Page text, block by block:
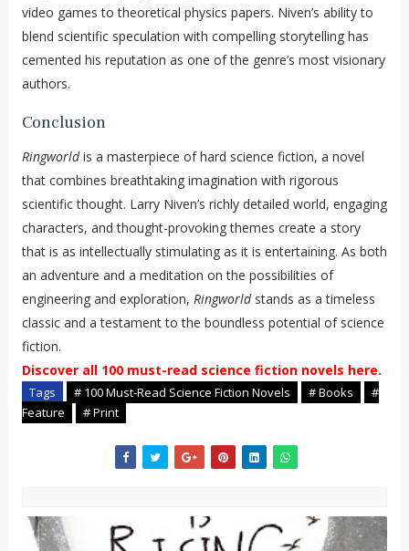
video games to theoretical physics papers. Niven’s ability to
blend scientific speculation with compelling storytelling has
cemented his reputation as one of the genre’s most visionary
authors.
Conclusion
Ringworldis a masterpiece of hard science fiction, a novel
that combines breathtaking imagination with rigorous
scientific thought. Larry Niven’s richly detailed world, engaging
characters, and thought-provoking themes create a story
that is as intellectually stimulating as it is entertaining. As both
an adventure and a meditation on the possibilities of
engineering and exploration, Ringworldstands as a timeless
classic and a testament to the boundless potential of science
fiction.
Discover all 100 must-read science fiction novels here.
Tags # 100 Must-Read Science Fiction Novels # Books
#
Feature
# Print